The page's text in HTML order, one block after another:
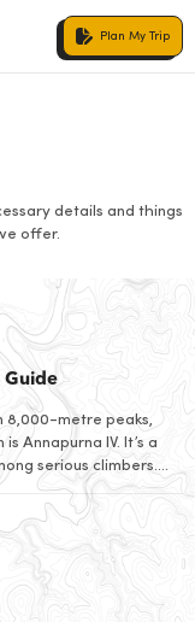
Plan My Trip
details and things
offer.
Guide
8,000-metre peaks,
Annapurna IV. It’s a
serious climbers.
above sea level, this
of […]